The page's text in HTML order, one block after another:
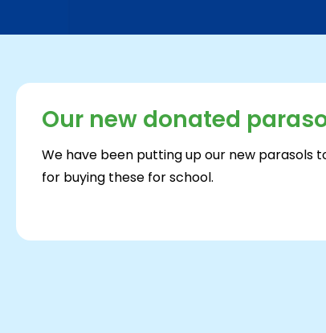
Our new donated
We have been putting up our new parasols
for buying these for school.